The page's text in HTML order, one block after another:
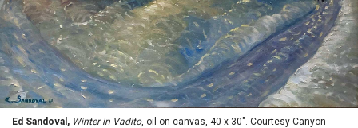
Ed Sandoval, Winter in Vadito, oil on canvas, 40 x 30". Courtesy Canyon